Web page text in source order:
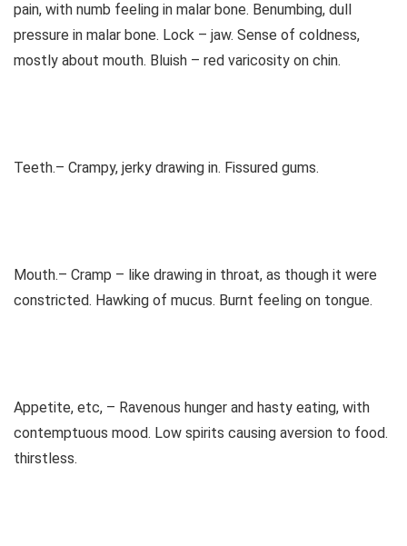
pain, with numb feeling in malar bone. Benumbing, dull
pressure in malar bone. Lock – jaw. Sense of coldness,
mostly about mouth. Bluish – red varicosity on chin.
Teeth.– Crampy, jerky drawing in. Fissured gums.
Mouth.– Cramp – like drawing in throat, as though it were
constricted. Hawking of mucus. Burnt feeling on tongue.
Appetite, etc, – Ravenous hunger and hasty eating, with
contemptuous mood. Low spirits causing aversion to food.
thirstless.